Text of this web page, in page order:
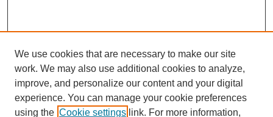
We use cookies that are necessary to make our site
work. We may also use additional cookies to analyze,
improve, and personalize our content and your digital
experience. You can manage your cookie preferences
using the Cookie settings link. For more information,